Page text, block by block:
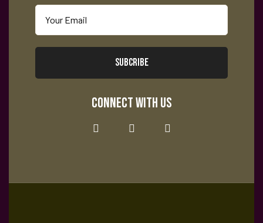
SUBCRIBE
CONNECT WITH US